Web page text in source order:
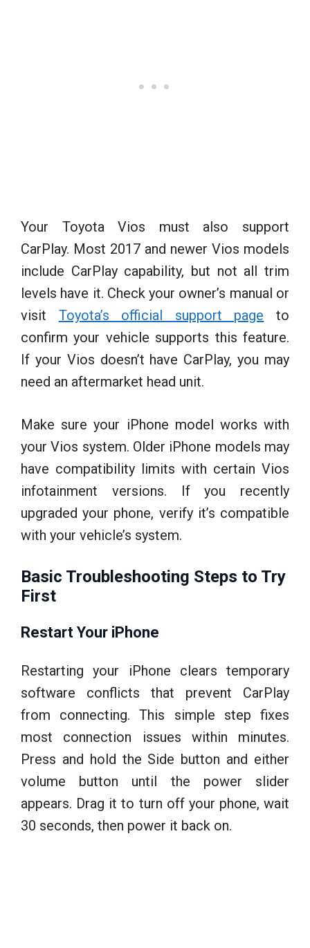
Your Toyota Vios must also support
CarPlay. Most 2017 and newer Vios models
include CarPlay capability, but not all trim
levels have it. Check your owner’s manual or
visit Toyota’s official support page to
confirm your vehicle supports this feature.
If your Vios doesn’t have CarPlay, you may
need an aftermarket head unit.
Make sure your iPhone model works with
your Vios system. Older iPhone models may
have compatibility limits with certain Vios
infotainment versions. If you recently
upgraded your phone, verify it’s compatible
with your vehicle’s system.
Basic Troubleshooting Steps to Try
First
Restart Your iPhone
Restarting your iPhone clears temporary
software conflicts that prevent CarPlay
from connecting. This simple step fixes
most connection issues within minutes.
Press and hold the Side button and either
volume button until the power slider
appears. Drag it to turn off your phone, wait
30 seconds, then power it back on.